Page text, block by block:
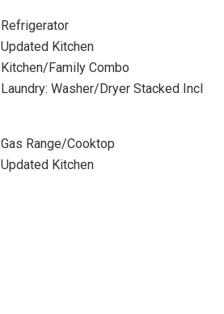
Refrigerator
Updated Kitchen
Kitchen/Family Combo
Laundry: Washer/Dryer Stacked Incl
Gas Range/Cooktop
Updated Kitchen